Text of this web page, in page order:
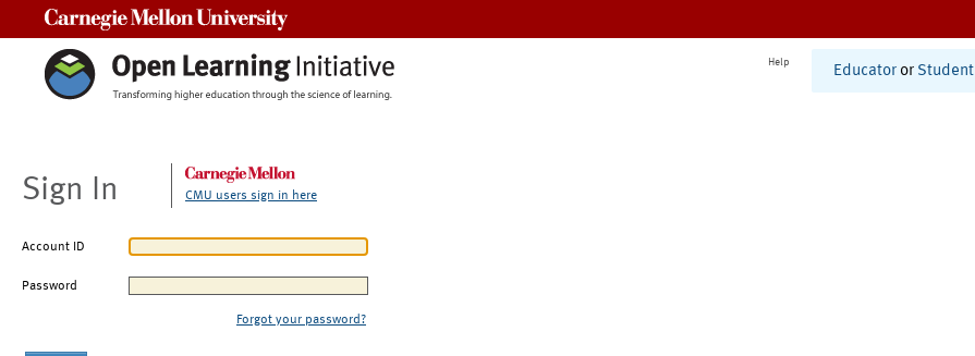
Help
Educator or Student
Sign In CMU users sign in here
Account ID
Password
Forgot your password?